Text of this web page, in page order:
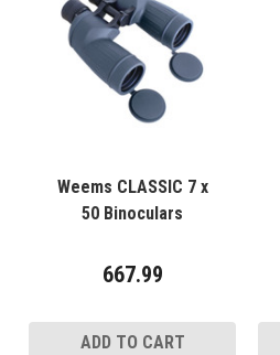
Weems CLASSIC 7 x
50 Binoculars
667.99
ADD TO CART